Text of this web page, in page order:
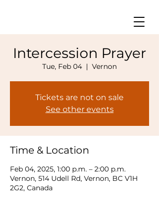
Intercession Prayer
Tue, Feb 04
  |
Vernon
Tickets are not on sale
See other events
Time & Location
Feb 04, 2025, 1:00 p.m. – 2:00 p.m.
Vernon, 514 Udell Rd, Vernon, BC V1H
2G2, Canada